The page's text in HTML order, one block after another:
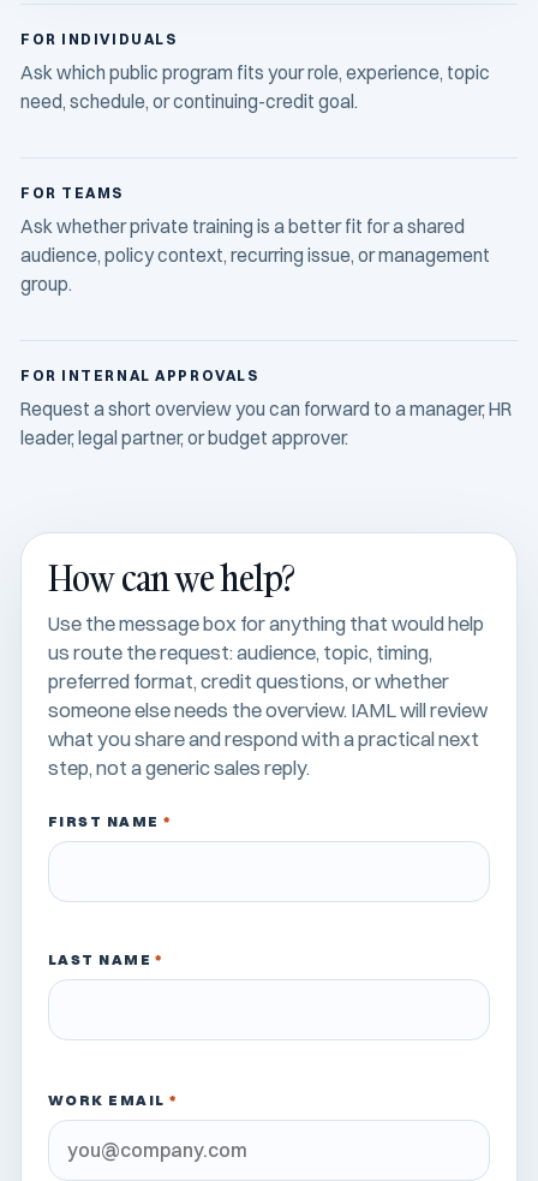
FOR INDIVIDUALS
Ask which public program fits your role, experience, topic
need, schedule, or continuing-credit goal.
FOR TEAMS
Ask whether private training is a better fit for a shared
audience, policy context, recurring issue, or management
group.
FOR INTERNAL APPROVALS
Request a short overview you can forward to a manager, HR
leader, legal partner, or budget approver.
How can we help?
Use the message box for anything that would help
us route the request: audience, topic, timing,
preferred format, credit questions, or whether
someone else needs the overview. IAML will review
what you share and respond with a practical next
step, not a generic sales reply.
FIRST NAME *
LAST NAME*
WORK EMAIL *